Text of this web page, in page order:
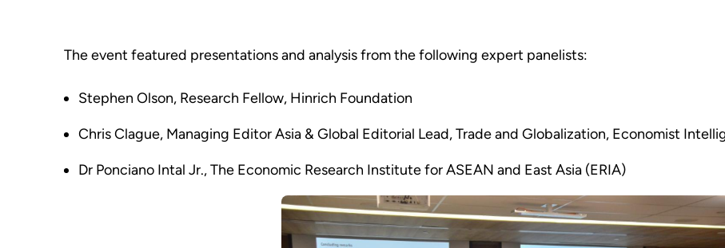
The event featured presentations and analysis from the following expert panelists:
Stephen Olson, Research Fellow, Hinrich Foundation
Chris Clague, Managing Editor Asia & Global Editorial Lead, Trade and Globalization, Economist
Dr Ponciano Intal Jr., The Economic Research Institute for ASEAN and East Asia (ERIA)